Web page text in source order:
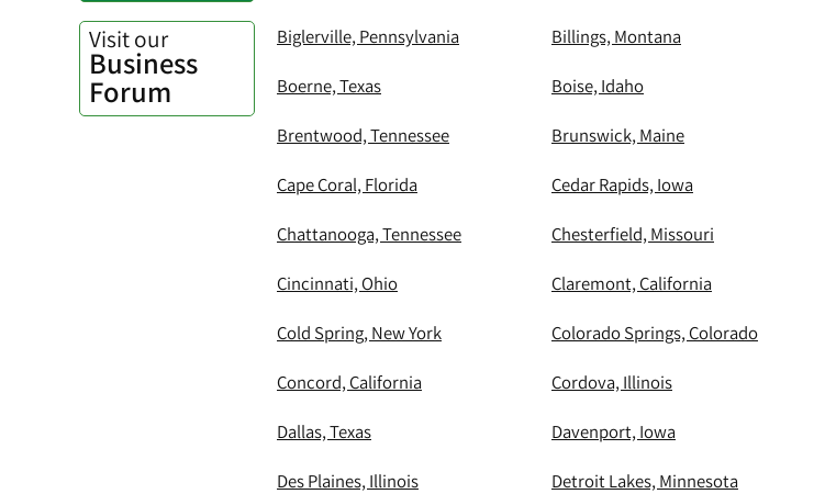
Visit our
Business
Forum
Biglerville, Pennsylvania Billings, Montana
Boerne, Texas Boise, Idaho
Brentwood, Tennessee Brunswick, Maine
Cape Coral, Florida Cedar Rapids, Iowa
Chattanooga, Tennessee Chesterfield, Missouri
Cincinnati, Ohio Claremont, California
Cold Spring, New York Colorado Springs, Colorado
Concord, California Cordova, Illinois
Dallas, Texas Davenport, Iowa
Des Plaines, Illinois Detroit Lakes, Minnesota